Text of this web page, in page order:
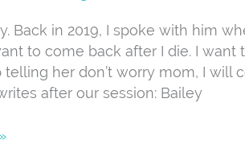
Back in 2019, I spoke with him
to come back after I die. I want
telling her don’t worry mom, I will
after our session: Bailey